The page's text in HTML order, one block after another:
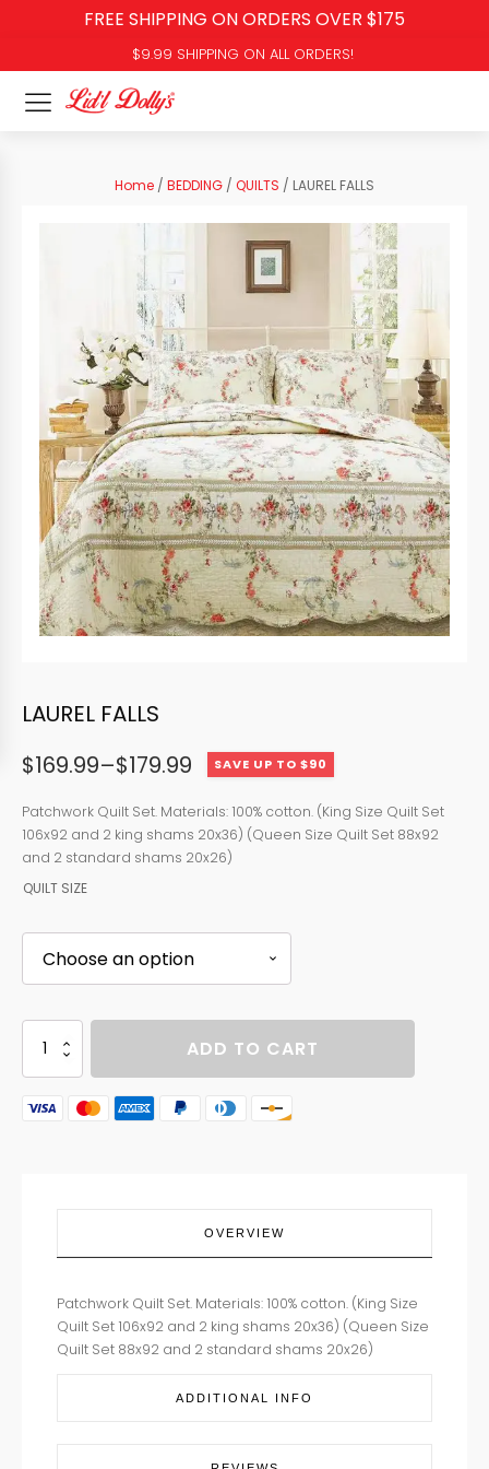
FREE SHIPPING ON ORDERS OVER $175
$9.99 SHIPPING ON ALL ORDERS!
Home / BEDDING / QUILTS / LAUREL FALLS
LAUREL FALLS
$169.99–$179.99
Price
range:
$169.99
through
SAVE UP TO $90
Patchwork Quilt Set. Materials: 100% cotton. (King Size Quilt Set
106x92 and 2 king shams 20x36) (Queen Size Quilt Set 88x92
and 2 standard shams 20x26)
QUILT SIZE
LAUREL
FALLS
quantity
ADD TO CART
OVERVIEW
Patchwork Quilt Set. Materials: 100% cotton. (King Size
Quilt Set 106x92 and 2 king shams 20x36) (Queen Size
Quilt Set 88x92 and 2 standard shams 20x26)
ADDITIONAL INFO